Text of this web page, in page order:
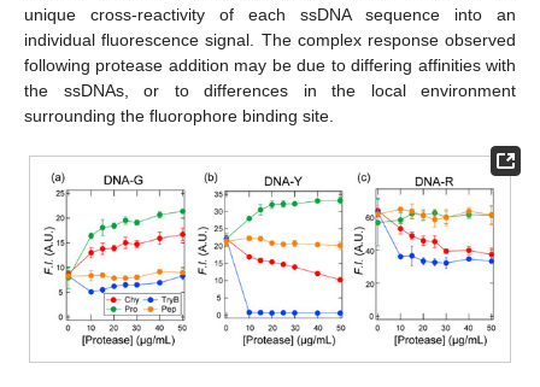
unique cross-reactivity of each ssDNA sequence into an
individual fluorescence signal. The complex response observed
following protease addition may be due to differing affinities with
the ssDNAs, or to differences in the local environment
surrounding the fluorophore binding site.